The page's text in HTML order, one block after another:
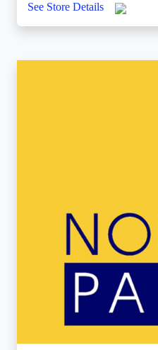
See Store Details